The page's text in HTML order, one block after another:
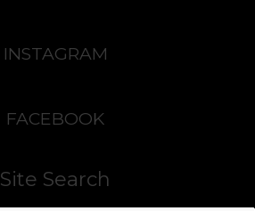
INSTAGRAM
FACEBOOK
Site Search